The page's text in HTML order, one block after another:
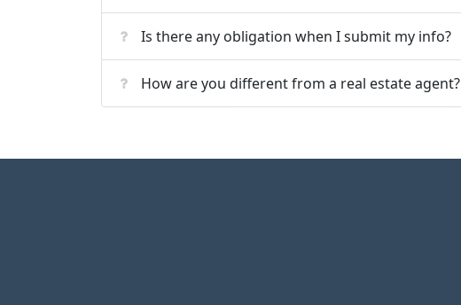
Is there any obligation when I submit my info?
How are you different from a real estate agent?